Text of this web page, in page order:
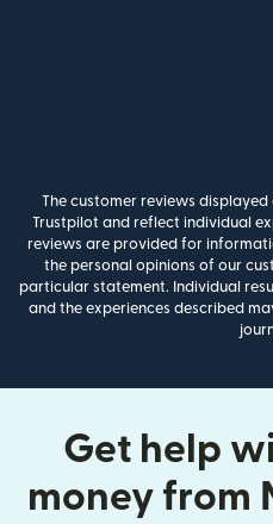
The customer reviews
Trustpilot and reflect individual
reviews are provided for
the personal opinions of our
particular statement. Individual
and the experiences described
Get help
money from